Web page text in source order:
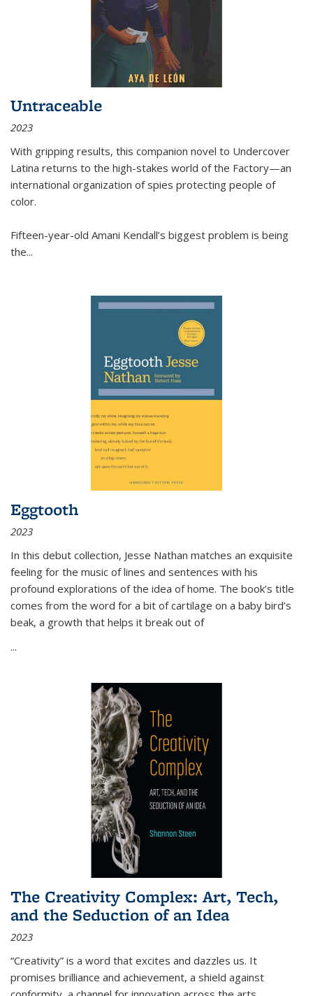
Untraceable
2023
With gripping results, this companion novel to Undercover
Latina returns to the high-stakes world of the Factory—an
international organization of spies protecting people of
color.
Fifteen-year-old Amani Kendall’s biggest problem is being
the...
Eggtooth
2023
In this debut collection, Jesse Nathan matches an exquisite
feeling for the music of lines and sentences with his
profound explorations of the idea of home. The book’s title
comes from the word for a bit of cartilage on a baby bird’s
beak, a growth that helps it break out of
...
The Creativity Complex: Art, Tech,
and the Seduction of an Idea
2023
“Creativity” is a word that excites and dazzles us. It
promises brilliance and achievement, a shield against